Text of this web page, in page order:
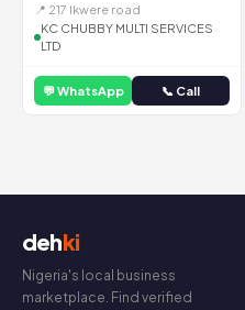
📍 217 Ikwere road
KC CHUBBY MULTI SERVICES
LTD
💬 WhatsApp 📞 Call
dehki
Nigeria's local business
marketplace. Find verified